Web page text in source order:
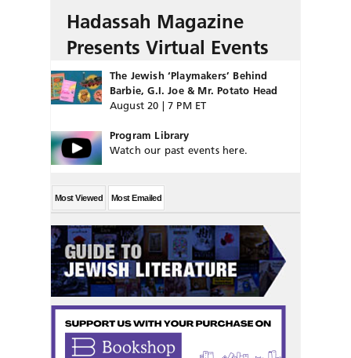
Hadassah Magazine
Presents Virtual Events
The Jewish ‘Playmakers’ Behind
Barbie, G.I. Joe & Mr. Potato Head
August 20 | 7 PM ET
Program Library
Watch our past events here.
Most Viewed Most Emailed